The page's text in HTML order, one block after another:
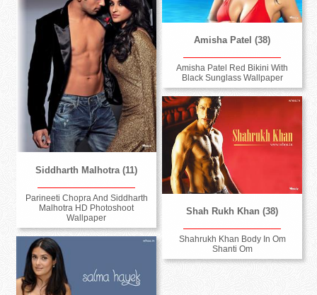
Amisha Patel (38)
Amisha Patel Red Bikini With
Black Sunglass Wallpaper
Siddharth Malhotra (11)
Parineeti Chopra And Siddharth
Malhotra HD Photoshoot
Wallpaper
Shah Rukh Khan (38)
Shahrukh Khan Body In Om
Shanti Om